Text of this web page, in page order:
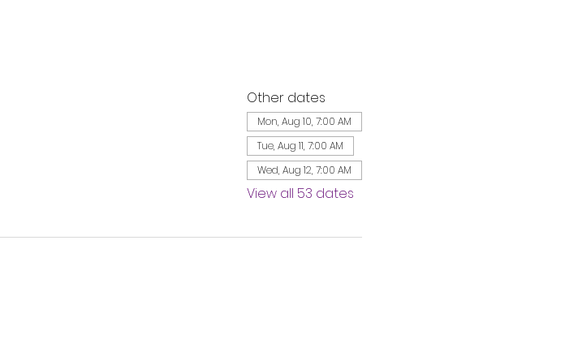
Other dates
Mon, Aug 10, 7:00 AM
Tue, Aug 11, 7:00 AM
Wed, Aug 12, 7:00 AM
View all 53 dates